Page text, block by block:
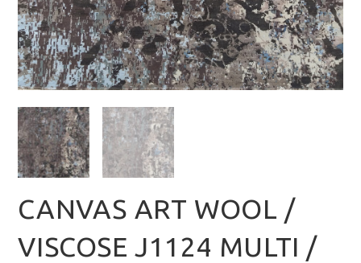
CANVAS ART WOOL /
VISCOSE J1124 MULTI /